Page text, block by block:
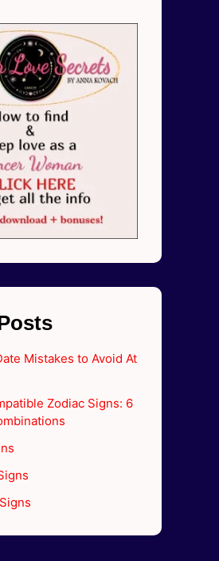
Mistakes to Avoid At
Zodiac Signs: 6